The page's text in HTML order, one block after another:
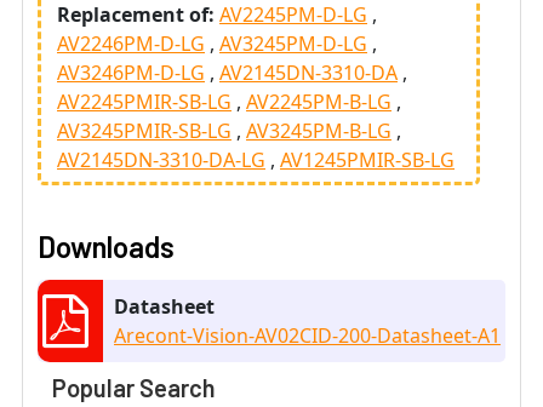
Replacement of: AV2245PM-D-LG
AV2246PM-D-LG AV3245PM-D-LG
AV3246PM-D-LG AV2145DN-3310-DA
AV2245PMIR-SB-LG AV2245PM-B-LG
AV3245PMIR-SB-LG AV3245PM-B-LG
AV2145DN-3310-DA-LG AV1245PMIR-SB-LG
Downloads
Datasheet
Arecont-Vision-AV02CID-200-Datasheet-A1
Popular Search